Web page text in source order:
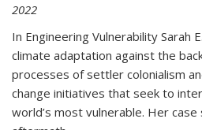
2022
In Engineering Vulnerability Sarah
climate adaptation against the
processes of settler colonialism
change initiatives that seek to
world’s most vulnerable. Her case